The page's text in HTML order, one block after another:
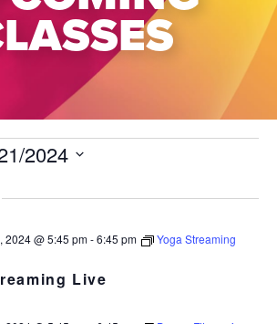
2024
Live
2024 @ 5:45 pm-6:45 pm
Yoga Streaming